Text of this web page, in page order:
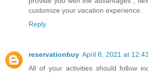
customize your vacation experience.
Reply
reservationbuy April 8, 2021 at
All of your activities should follow